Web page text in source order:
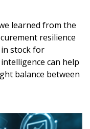
learned from the
resilience
stock for
can help
balance between